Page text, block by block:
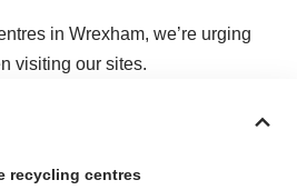
in Wrexham, we’re urging
visiting our sites.
recycling centres